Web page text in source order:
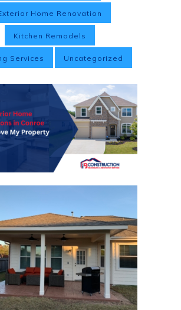
Home Renovation
Kitchen Remodels
Services Uncategorized